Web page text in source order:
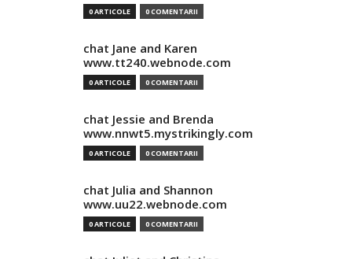
0 ARTICOLE 0 COMENTARII
chat Jane and Karen
www.tt240.webnode.com
0 ARTICOLE 0 COMENTARII
chat Jessie and Brenda
www.nnwt5.mystrikingly.com
0 ARTICOLE 0 COMENTARII
chat Julia and Shannon
www.uu22.webnode.com
0 ARTICOLE 0 COMENTARII